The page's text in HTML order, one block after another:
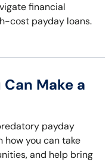
financial
cost payday loans.
Make a
payday
how you can take
and help bring